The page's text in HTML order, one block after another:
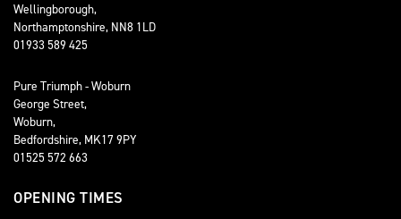
Wellingborough,
Northamptonshire, NN8 1LD
01933 589 425
Pure Triumph - Woburn
George Street,
Woburn,
Bedfordshire, MK17 9PY
01525 572 663
OPENING TIMES